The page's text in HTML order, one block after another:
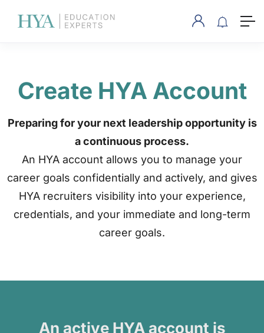
Create HYA Account
Preparing for your next leadership opportunity is
a continuous process.
An HYA account allows you to manage your
career goals confidentially and actively, and gives
HYA recruiters visibility into your experience,
credentials, and your immediate and long-term
career goals.
An active HYA account is